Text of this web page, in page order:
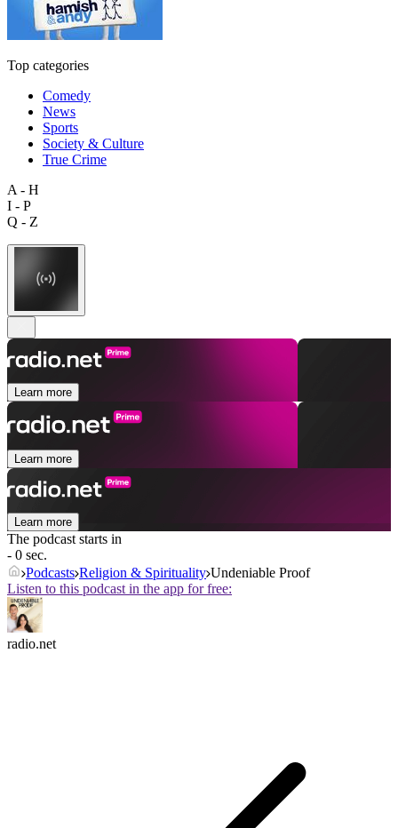
Top categories
Comedy
News
Sports
Society & Culture
True Crime
A - H
I - P
Q - Z
Learn more
Learn more
Learn more
The podcast starts in
- 0 sec.
Podcasts Religion & Spirituality Undeniable Proof
Listen to this podcast in the app for free:
radio.net